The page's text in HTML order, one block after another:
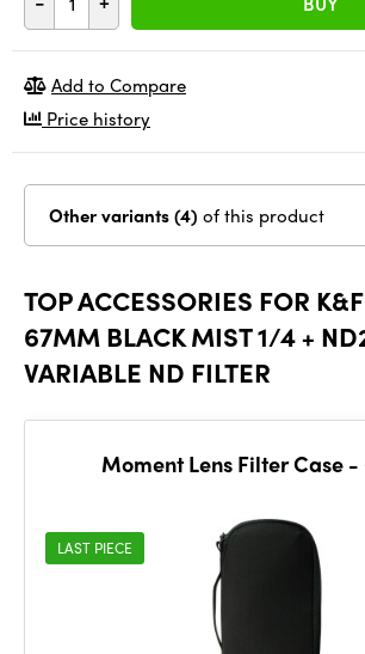
Add to Compare
Price history
Other variants (4) of this product
TOP ACCESSORIES FOR
67MM BLACK MIST 1/4 +
VARIABLE ND FILTER
Moment Lens Filter Case
LAST PIECE